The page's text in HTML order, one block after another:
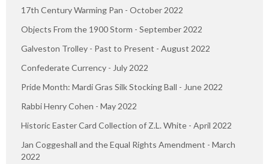
17th Century Warming Pan - October 2022
Objects From the 1900 Storm - September 2022
Galveston Trolley - Past to Present - August 2022
Confederate Currency - July 2022
Pride Month: Mardi Gras Silk Stocking Ball - June 2022
Rabbi Henry Cohen - May 2022
Historic Easter Card Collection of Z.L. White - April 2022
Jan Coggeshall and the Equal Rights Amendment - March
2022